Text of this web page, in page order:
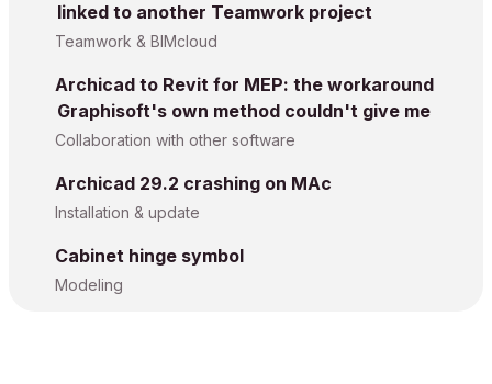
linked to another Teamwork project
Teamwork & BIMcloud
Archicad to Revit for MEP: the workaround
Graphisoft's own method couldn't give me
Collaboration with other software
Archicad 29.2 crashing on MAc
Installation & update
Cabinet hinge symbol
Modeling